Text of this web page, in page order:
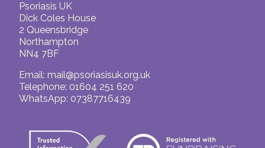
Psoriasis UK
Dick Coles House
2 Queensbridge
Northampton
NN4 7BF
Email: mail@psoriasisuk.org.uk
Telephone: 01604 251 620
WhatsApp: 07387716439